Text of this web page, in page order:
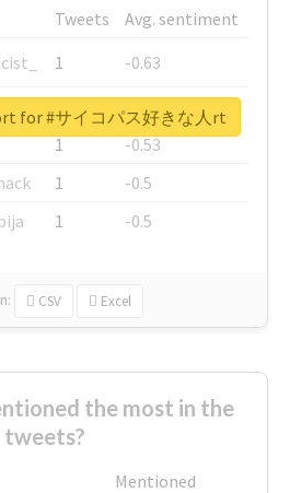
Tweets
Avg. sentiment
1
-0.63
1
-0.6
1
-0.53
1
-0.5
1 -0.5
CSV Excel
for #サイコパス好きな人rt
the most in the
tweets?
Mentioned